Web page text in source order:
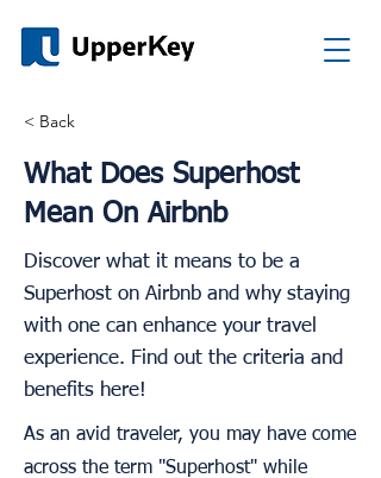
< Back
What Does Superhost
Mean On Airbnb
Discover what it means to be a
Superhost on Airbnb and why staying
with one can enhance your travel
experience. Find out the criteria and
benefits here!
As an avid traveler, you may have come
across the term "Superhost" while